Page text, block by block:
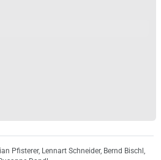
Pfisterer, Lennart Schneider, Bernd Bischl,